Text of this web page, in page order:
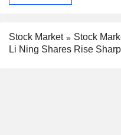
Stock Market
Stock
Li Ning Shares Rise